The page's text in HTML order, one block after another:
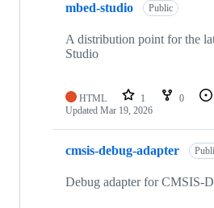
mbed-studio Public
A distribution point for the
Studio
HTML 1 0
Updated Mar 19, 2026
cmsis-debug-adapter
Debug adapter for CMSIS-